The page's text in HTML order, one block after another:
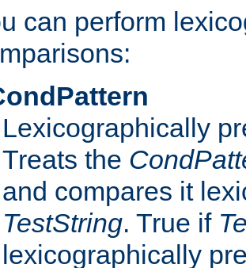
can perform
Lexicographically
Treats the
and compares it
TestString. True if
lexicographically